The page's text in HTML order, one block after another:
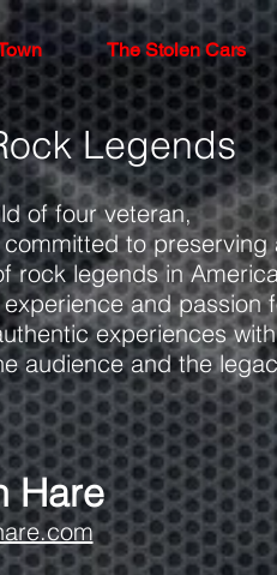
The Stolen Cars
Legends
of four veteran,
to preserving
rock legends in
and passion
experiences
audience and the
Hare